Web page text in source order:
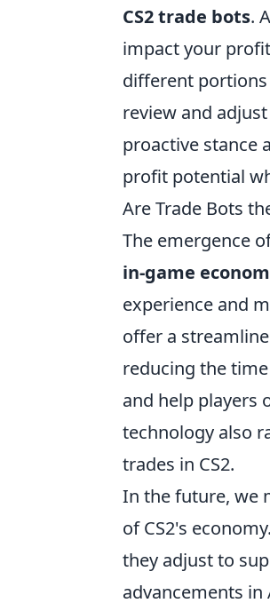
CS2 trade bots.
impact your
different
review and
proactive stance
profit potential
Are Trade Bots
The emergence
in-game
experience and
offer a
reducing the
and help players
technology also
trades in CS2.
In the future, we
of CS2's
they adjust to
advancements